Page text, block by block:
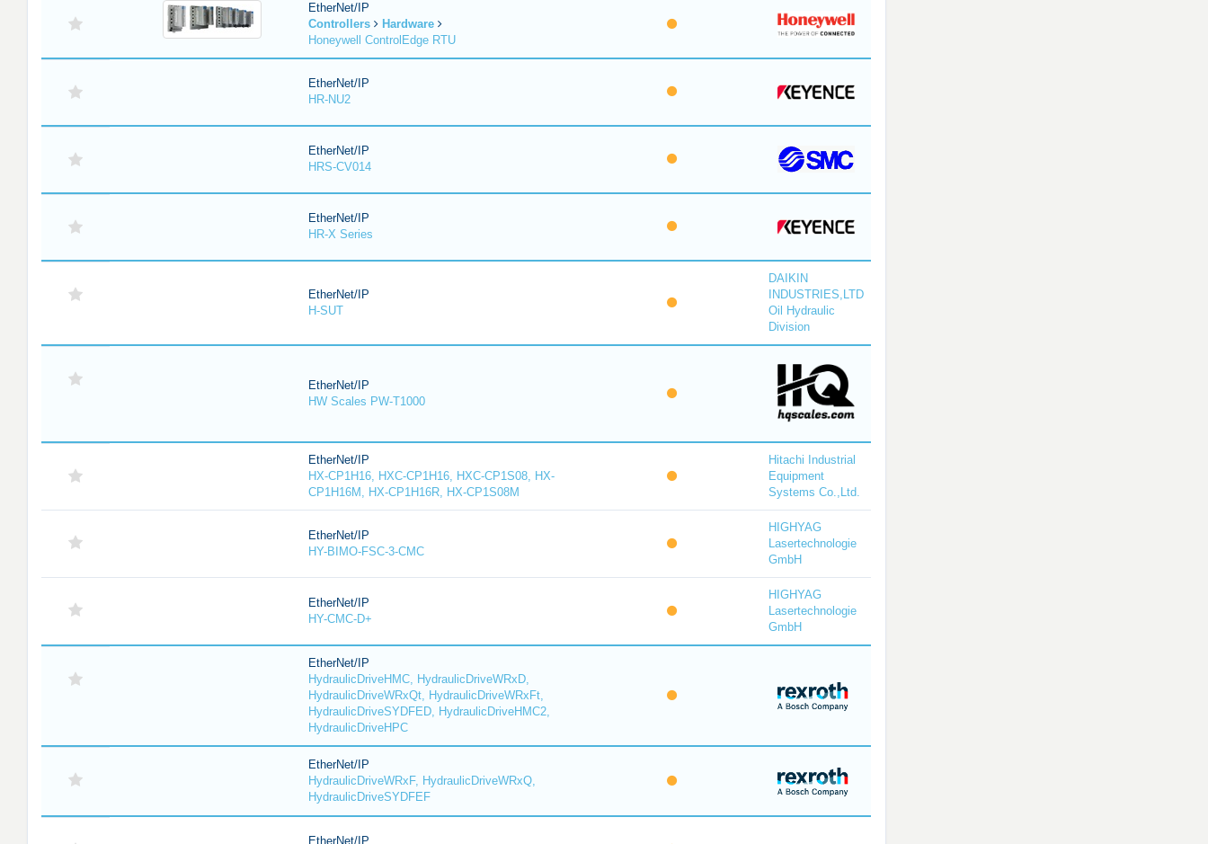
EtherNet/IP
Controllers
Hardware
Honeywell ControlEdge RTU
EtherNet/IP
HR-NU2
EtherNet/IP
HRS-CV014
EtherNet/IP
HR-X Series
EtherNet/IP
H-SUT
DAIKIN
INDUSTRIES,LTD
Oil Hydraulic
Division
EtherNet/IP
HW Scales PW-T1000
EtherNet/IP
HX-CP1H16, HXC-CP1H16, HXC-CP1S08, HX-
CP1H16M, HX-CP1H16R, HX-CP1S08M
Hitachi Industrial
Equipment
Systems Co.,Ltd.
EtherNet/IP
HY-BIMO-FSC-3-CMC
HIGHYAG
Lasertechnologie
GmbH
EtherNet/IP
HY-CMC-D+
HIGHYAG
Lasertechnologie
GmbH
EtherNet/IP
HydraulicDriveHMC, HydraulicDriveWRxD,
HydraulicDriveWRxQt, HydraulicDriveWRxFt,
HydraulicDriveSYDFED, HydraulicDriveHMC2,
HydraulicDriveHPC
EtherNet/IP
HydraulicDriveWRxF, HydraulicDriveWRxQ,
HydraulicDriveSYDFEF
EtherNet/IP